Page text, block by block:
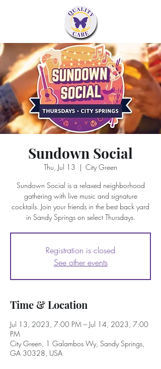
Sundown Social
Thu, Jul 13
  |
City Green
Sundown Social is a relaxed neighborhood
gathering with live music and signature
cocktails. Join your friends in the best back yard
in Sandy Springs on select Thursdays.
Registration is closed
See other events
Time & Location
Jul 13, 2023, 7:00 PM – Jul 14, 2023, 7:00
PM
City Green, 1 Galambos Wy, Sandy Springs,
GA 30328, USA